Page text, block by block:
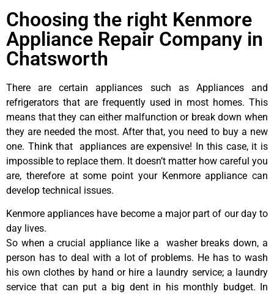
Choosing the right Kenmore
Appliance Repair Company in
Chatsworth
There are certain appliances such as Appliances and
refrigerators that are frequently used in most homes. This
means that they can either malfunction or break down when
they are needed the most. After that, you need to buy a new
one. Think that appliances are expensive! In this case, it is
impossible to replace them. It doesn’t matter how careful you
are, therefore at some point your Kenmore appliance can
develop technical issues.
Kenmore appliances have become a major part of our day to
day lives.
So when a crucial appliance like a washer breaks down, a
person has to deal with a lot of problems. He has to wash
his own clothes by hand or hire a laundry service; a laundry
service that can put a big dent in his monthly budget. In